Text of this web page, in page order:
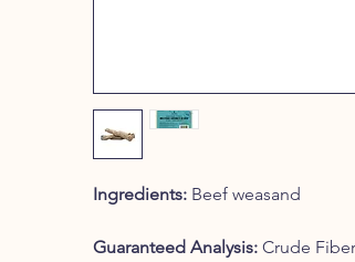
Ingredients: Beef weasand
Guaranteed Analysis: Crude